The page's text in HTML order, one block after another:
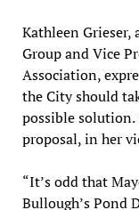
Kathleen Grieser,
Group and Vice
Association,
the City should
possible solution.
proposal, in her
“It’s odd that
Bullough’s Pond